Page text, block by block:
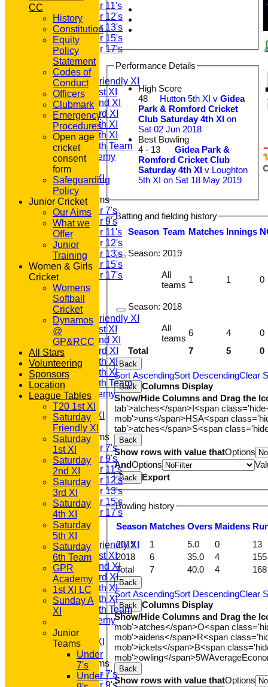
Under 11's
Under 12's
Under 13's
Under 15's
Under 17's
TEAMSHEETS
T20 1st XI
Saturday Friendly XI
Saturday 1st XI
Saturday 2nd XI
Saturday 3rd XI
Saturday 4th XI
Saturday 5th XI
Saturday 6th Team
GPR Academy
1st XI LC
Sunday A XI
Junior Teams
Under 7's
Under 9's
Under 11's
Under 12's
Under 13's
Under 15's
Under 17's
All teams
TEAMS
T20 1st XI
Saturday Friendly XI
Saturday 1st XI
Saturday 2nd XI
Saturday 3rd XI
Saturday 4th XI
Saturday 5th XI
Saturday 6th Team
GPR Academy
1st XI LC
Sunday A XI
Junior Teams
Under 7's
Under 9's
Under 11's
Under 12's
Under 13's
Under 15's
Under 17's
AVERAGES
T20 1st XI
Saturday Friendly XI
Saturday 1st XI
Saturday 2nd XI
Saturday 3rd XI
Saturday 4th XI
Saturday 5th XI
Saturday 6th Team
GPR Academy
1st XI LC
Sunday A XI
Junior Teams
Under 7's
Under 9's
Performance Details
High Score
48
Hutton 5th XI vGidea
Park & Romford Cricket
Club Saturday 4th XI on
Sat 02 Jun 2018
Best Bowling
4 - 13
Gidea Park &
Romford Cricket Club
Saturday 4th XI v Loughton
5th XI on Sat 18 May 2019
Batting and fielding history
Season Team Matches Innings
Total 7 5 0
Season: 2019
All
teams
1 1 0
Season: 2018
All
teams
6 4 0
Back
Sort AscendingSort DescendingClear
Back
Columns Display
Show/Hide Columns and Drag the
tab'>atches</span>I<span
mob'>uns</span>HSA<span
tab'>atches</span>S<span
Back
Show rows with value thatOptions
AndOptions
Back Export
Bowling history
Season Matches Overs Maidens R
Total 7 40.0 4 168
2019 1 5.0 0
13
2018
6 35.0 4 155
Back
Sort AscendingSort DescendingClear
Back
Columns Display
Show/Hide Columns and Drag the
mob'>atches</span>O<span
mob'>aidens</span>R<span
mob'>ickets</span>B<span
mob'>owling</span>5WAverage
Back
Show rows with value thatOptions
CC
History
Constitution
Equity
Policy
Statement
Codes of
Conduct
Officers
Clubmark
Emergency
Procedures
Open age
cricket
consent
form
Safeguarding
Policy
Junior Cricket
Our Aims
What we
Offer
Junior
Training
Women & Girls
Cricket
Womens
Softball
Cricket
Dynamos
@
GP&RCC
All Stars
Volunteering
Sponsors
Location
League Tables
T20 1st XI
Saturday
Friendly XI
Saturday
1st XI
Saturday
2nd XI
Saturday
3rd XI
Saturday
4th XI
Saturday
5th XI
Saturday
6th Team
GPR
Academy
1st XI LC
Sunday A
XI
Junior
Teams
Under
7's
Under